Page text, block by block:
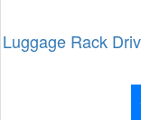
Luggage Rack